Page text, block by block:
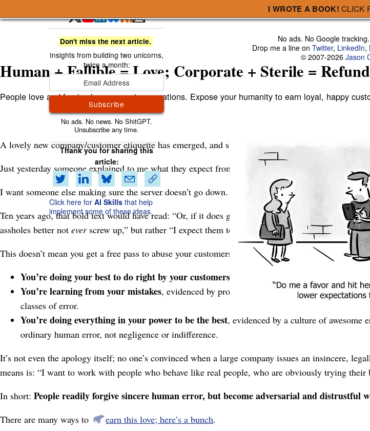
I WROTE A BOOK! CLICK
A Smart Bear » Human + Fallible = Love; Corporate + Sterile = Refund
Human + Fallible = Love; Corporate + Sterile = Refund
People love and forgive humans, not corporations. Expose your humanity to earn loyal, happy
A lovely new company/customer etiquette has emerged, and small startups are especially suited
Just yesterday someone explained to me what they expect from their website hosting company:
I want someone else making sure the server doesn’t go down. Or, if it does go down,
I want
Ten years ago, that bold text would have read: “Or, if it does go down, I wantsomeone to scream
assholes better not everscrew up,” but rather “I expect them to try hard, to care, and to treat me
This doesn’t mean you get a free pass to abuse your customers, then earn forgiveness from a
You’re doing your best to do right by your customers
You’re learning from your mistakes, evidenced by problems tending towards the esoteric,
classes of error.
You’re doing everything in your power to be the best, evidenced by a culture of awesome
ordinary human error, not negligence or indifference.
It’s not even the apology itself; no one’s convinced when a large company issues an insincere,
means is: “I want to work with people who behave like real people, who are obviously trying
In short: People readily forgive sincere human error, but become adversarial and
There are many ways to earn this love; here’s a bunch.
Don't miss the next article.
Subscribe
Thank you for sharing this
article:
Click here for AI Skills that help
implement some of these ideas.
No ads. No Google
Drop me a line on Twitter, LinkedIn,
© 2007-2026 Jason